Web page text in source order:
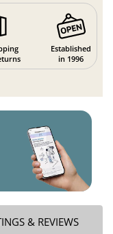
Established
in 1996
& REVIEWS